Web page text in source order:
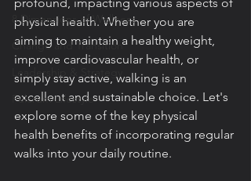
8 Dimensions of Wellness
Change and Transition
Leadership & Strategy
Fulcrum Lifestyle
profound, impacting various aspects of
physical health. Whether you are
aiming to maintain a healthy weight,
improve cardiovascular health, or
simply stay active, walking is an
excellent and sustainable choice. Let's
explore some of the key physical
health benefits of incorporating regular
walks into your daily routine.